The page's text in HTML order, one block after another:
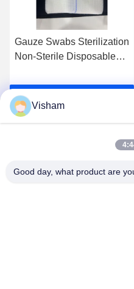
Gauze Swabs Sterilization
Non-Sterile Disposable
Cleanliness
Visham
Good day, what product are